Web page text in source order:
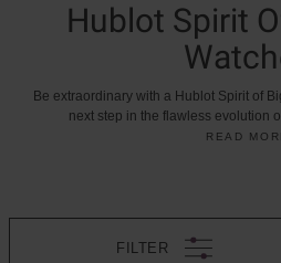
Hublot Spirit
Be extraordinary with a Hublot Spirit of
next step in the flawless evolution
READ
FILTER